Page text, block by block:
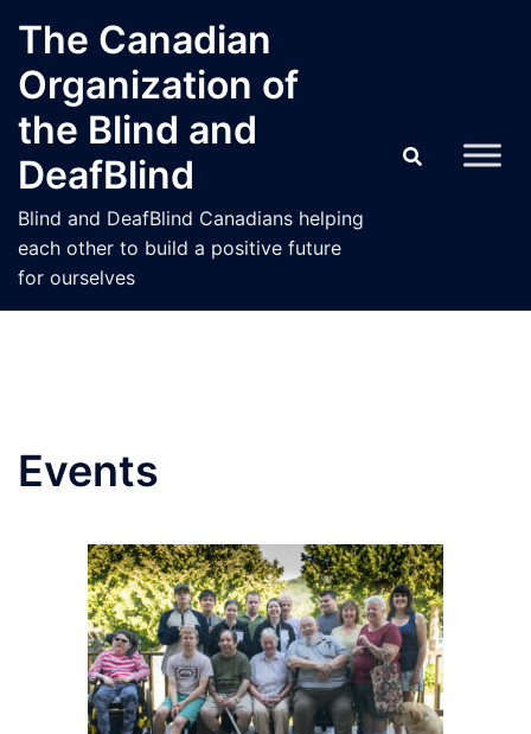
content
The Canadian
Organization of
the Blind and
DeafBlind
Blind and DeafBlind Canadians helping
each other to build a positive future
for ourselves
Events